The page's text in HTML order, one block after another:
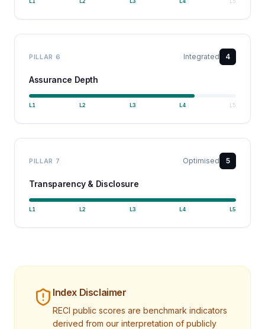
PILLAR 6 Integrated 4
Assurance Depth
L 1 L 2 L 3 L4 L 5
PILLAR 7 Optimised 5
Transparency & Disclosure
L 1 L 2 L 3 L4 L 5
Index Disclaimer
RECI public scores are benchmark indicators
derived from our interpretation of publicly